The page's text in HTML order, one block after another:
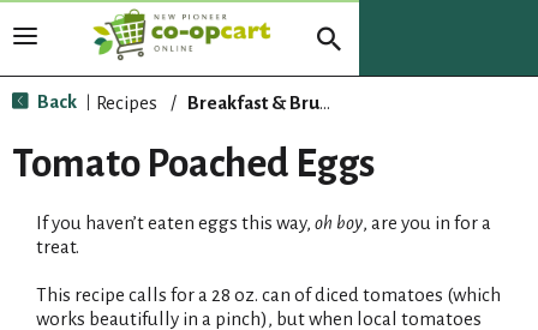
T
g
l
e
Back Recipes / Breakfast & Brunch
Tomato Poached Eggs
If you haven’t eaten eggs this way, oh boy, are you in for a
treat.
This recipe calls for a 28 oz. can of diced tomatoes (which
works beautifully in a pinch), but when local tomatoes